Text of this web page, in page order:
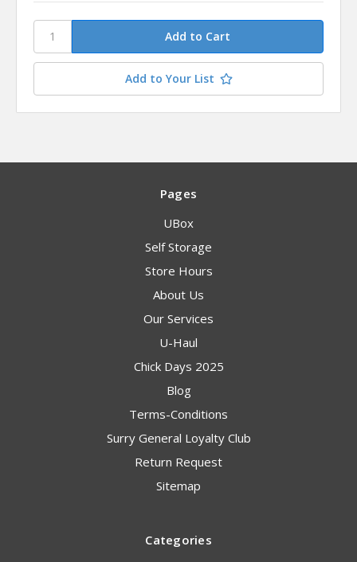
Add to Your List
Pages
UBox
Self Storage
Store Hours
About Us
Our Services
U-Haul
Chick Days 2025
Blog
Terms-Conditions
Surry General Loyalty Club
Return Request
Sitemap
Categories